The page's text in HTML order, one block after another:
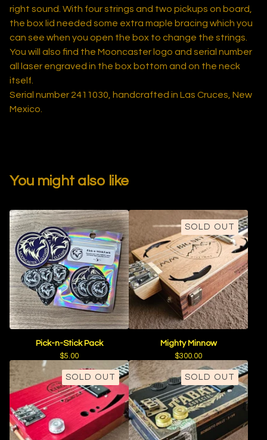
right sound. With four strings and two pickups on board,
the box lid needed some extra maple bracing which you
can see when you open the box to change the strings.
You will also find the Mooncaster logo and serial number
all laser engraved in the box bottom and on the neck
itself.
Serial number 2411030, handcrafted in Las Cruces, New
Mexico.
You might also like
Pick-n-Stick Pack
$5.00
SOLD OUT
Mighty Minnow
$300.00
SOLD OUT SOLD OUT